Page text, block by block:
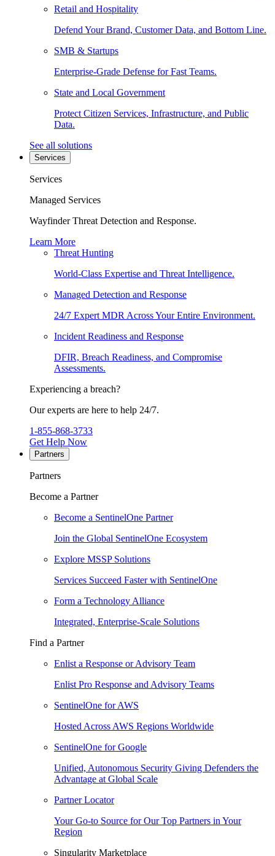
Retail and Hospitality
Defend Your Brand, Customer Data, and Bottom Line.
SMB & Startups
Enterprise-Grade Defense for Fast Teams.
State and Local Government
Protect Citizen Services, Infrastructure, and Public
Data.
See all solutions
Services
Services
Managed Services
Wayfinder Threat Detection and Response.
Learn More
Threat Hunting
World-Class Expertise and Threat Intelligence.
Managed Detection and Response
24/7 Expert MDR Across Your Entire Environment.
Incident Readiness and Response
DFIR, Breach Readiness, and Compromise
Assessments.
Experiencing a breach?
Our experts are here to help 24/7.
1-855-868-3733
Get Help Now
Partners
Partners
Become a Partner
Become a SentinelOne Partner
Join the Global SentinelOne Ecosystem
Explore MSSP Solutions
Services Succeed Faster with SentinelOne
Form a Technology Alliance
Integrated, Enterprise-Scale Solutions
Find a Partner
Enlist a Response or Advisory Team
Enlist Pro Response and Advisory Teams
SentinelOne for AWS
Hosted Across AWS Regions Worldwide
SentinelOne for Google
Unified, Autonomous Security Giving Defenders the
Advantage at Global Scale
Partner Locator
Your Go-to Source for Our Top Partners in Your
Region
Singularity Marketplace